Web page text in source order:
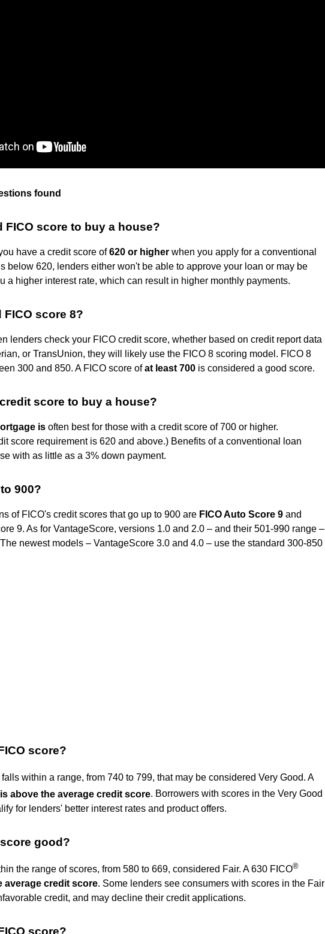
found
FICO score to buy a house?
have a credit score of620 or higher when you apply for a conventional
below 620, lenders either won't be able to approve your loan or may be
a higher interest rate, which can result in higher monthly payments.
FICO score 8?
lenders check your FICO credit score, whether based on credit report data
or TransUnion, they will likely use the FICO 8 scoring model. FICO 8
300 and 850. A FICO score ofat least 700 is considered a good score.
score to buy a house?
is often best for those with a credit score of 700 or higher.
score requirement is 620 and above.) Benefits of a conventional loan
with as little as a 3% down payment.
900?
of FICO's credit scores that go up to 900 are FICO Auto Score 9 and
9. As for VantageScore, versions 1.0 and 2.0 – and their 501-990 range –
newest models – VantageScore 3.0 and 4.0 – use the standard 300-850
score?
within a range, from 740 to 799, that may be considered Very Good. A
above the average credit score. Borrowers with scores in the Very Good
for lenders' better interest rates and product offers.
good?
the range of scores, from 580 to 669, considered Fair. A 630 FICO®
average credit score. Some lenders see consumers with scores in the Fair
credit, and may decline their credit applications.
score?